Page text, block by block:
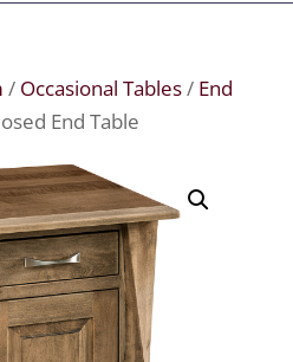
/ Occasional Tables/ End
End Table